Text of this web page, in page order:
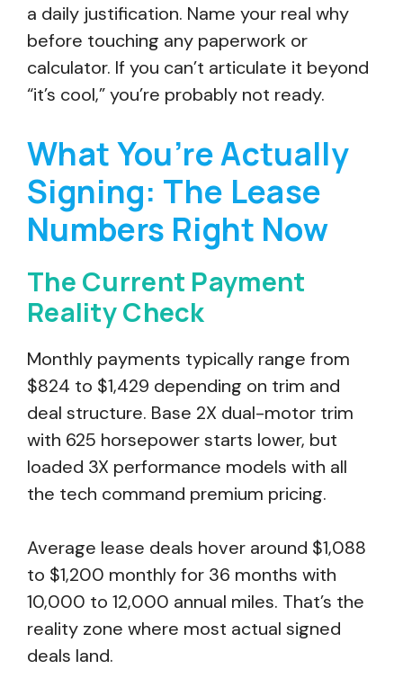
a daily justification. Name your real why
before touching any paperwork or
calculator. If you can’t articulate it beyond
“it’s cool,” you’re probably not ready.
What You’re Actually
Signing: The Lease
Numbers Right Now
The Current Payment
Reality Check
Monthly payments typically range from
$824 to $1,429 depending on trim and
deal structure. Base 2X dual-motor trim
with 625 horsepower starts lower, but
loaded 3X performance models with all
the tech command premium pricing.
Average lease deals hover around $1,088
to $1,200 monthly for 36 months with
10,000 to 12,000 annual miles. That’s the
reality zone where most actual signed
deals land.